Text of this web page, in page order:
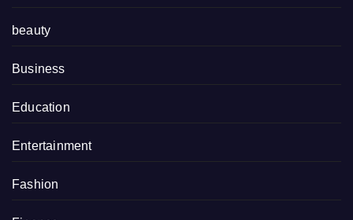
beauty
Business
Education
Entertainment
Fashion